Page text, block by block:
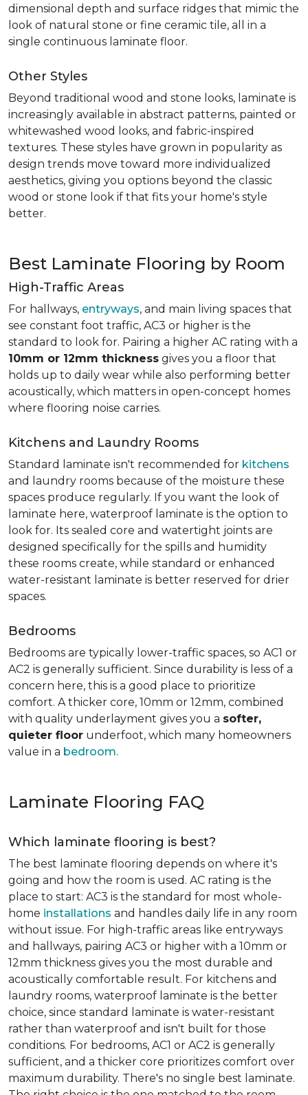
dimensional depth and surface ridges that mimic the
look of natural stone or fine ceramic tile, all in a
single continuous laminate floor.
Other Styles
Beyond traditional wood and stone looks, laminate is
increasingly available in abstract patterns, painted or
whitewashed wood looks, and fabric-inspired
textures. These styles have grown in popularity as
design trends move toward more individualized
aesthetics, giving you options beyond the classic
wood or stone look if that fits your home's style
better.
Best Laminate Flooring by Room
High-Traffic Areas
For hallways, entryways, and main living spaces that
see constant foot traffic, AC3 or higher is the
standard to look for. Pairing a higher AC rating with a
10mm or 12mm thickness gives you a floor that
holds up to daily wear while also performing better
acoustically, which matters in open-concept homes
where flooring noise carries.
Kitchens and Laundry Rooms
Standard laminate isn't recommended for kitchens
and laundry rooms because of the moisture these
spaces produce regularly. If you want the look of
laminate here, waterproof laminate is the option to
look for. Its sealed core and watertight joints are
designed specifically for the spills and humidity
these rooms create, while standard or enhanced
water-resistant laminate is better reserved for drier
spaces.
Bedrooms
Bedrooms are typically lower-traffic spaces, so AC1 or
AC2 is generally sufficient. Since durability is less of a
concern here, this is a good place to prioritize
comfort. A thicker core, 10mm or 12mm, combined
with quality underlayment gives you a softer,
quieter floor underfoot, which many homeowners
value in a bedroom.
Laminate Flooring FAQ
Which laminate flooring is best?
The best laminate flooring depends on where it's
going and how the room is used. AC rating is the
place to start: AC3 is the standard for most whole-
home installations and handles daily life in any room
without issue. For high-traffic areas like entryways
and hallways, pairing AC3 or higher with a 10mm or
12mm thickness gives you the most durable and
acoustically comfortable result. For kitchens and
laundry rooms, waterproof laminate is the better
choice, since standard laminate is water-resistant
rather than waterproof and isn't built for those
conditions. For bedrooms, AC1 or AC2 is generally
sufficient, and a thicker core prioritizes comfort over
maximum durability. There's no single best laminate.